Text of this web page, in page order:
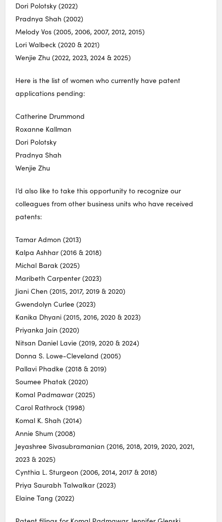
Dori Polotsky (2022)
Pradnya Shah (2002)
Melody Vos (2005, 2006, 2007, 2012, 2015)
Lori Walbeck (2020 & 2021)
Wenjie Zhu (2022, 2023, 2024 & 2025)
Here is the list of women who currently have patent
applications pending:
Catherine Drummond
Roxanne Kallman
Dori Polotsky
Pradnya Shah
Wenjie Zhu
I’d also like to take this opportunity to recognize our
colleagues from other business units who have received
patents:
Tamar Admon (2013)
Kalpa Ashhar (2016 & 2018)
Michal Barak (2025)
Maribeth Carpenter (2023)
Jiani Chen (2015, 2017, 2019 & 2020)
Gwendolyn Curlee (2023)
Kanika Dhyani (2015, 2016, 2020 & 2023)
Priyanka Jain (2020)
Nitsan Daniel Lavie (2019, 2020 & 2024)
Donna S. Lowe-Cleveland (2005)
Pallavi Phadke (2018 & 2019)
Soumee Phatak (2020)
Komal Padmawar (2025)
Carol Rathrock (1998)
Komal K. Shah (2014)
Annie Shum (2008)
Jeyashree Sivasubramanian (2016, 2018, 2019, 2020, 2021,
2023 & 2025)
Cynthia L. Sturgeon (2006, 2014, 2017 & 2018)
Priya Saurabh Talwalkar (2023)
Elaine Tang (2022)